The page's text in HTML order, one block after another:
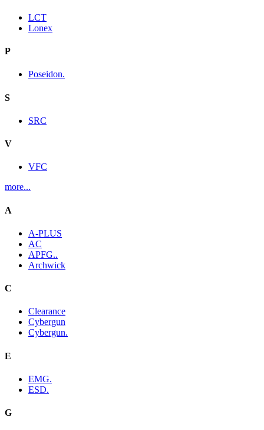
LCT
Lonex
P
Poseidon.
S
SRC
V
VFC
more...
A
A-PLUS
AC
APFG..
Archwick
C
Clearance
Cybergun
Cybergun.
E
EMG.
ESD.
G